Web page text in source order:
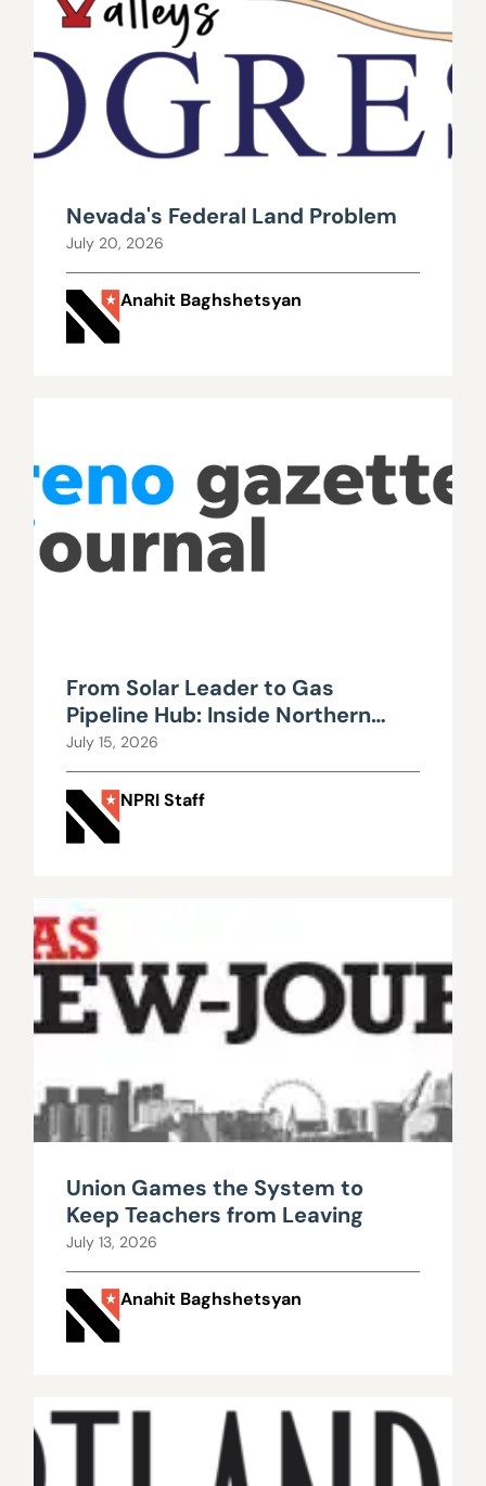
Nevada's Federal Land Problem
July 20, 2026
Anahit Baghshetsyan
From Solar Leader to Gas
Pipeline Hub: Inside Northern
Nevada’s Urgent Energy
Realignment
July 15, 2026
NPRI Staff
Union Games the System to
Keep Teachers from Leaving
July 13, 2026
Anahit Baghshetsyan